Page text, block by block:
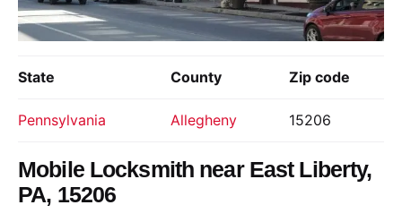
State County Zip code
Pennsylvania Allegheny 15206
Mobile Locksmith near East Liberty,
PA, 15206